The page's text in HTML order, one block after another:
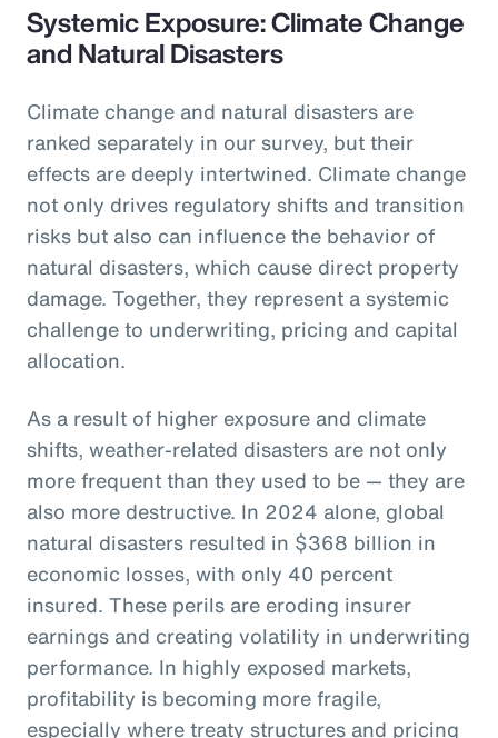
Systemic Exposure: Climate Change
and Natural Disasters
Climate change and natural disasters are
ranked separately in our survey, but their
effects are deeply intertwined. Climate change
not only drives regulatory shifts and transition
risks but also can influence the behavior of
natural disasters, which cause direct property
damage. Together, they represent a systemic
challenge to underwriting, pricing and capital
allocation.
As a result of higher exposure and climate
shifts, weather-related disasters are not only
more frequent than they used to be — they are
also more destructive. In 2024 alone, global
natural disasters resulted in $368 billion in
economic losses, with only 40 percent
insured. These perils are eroding insurer
earnings and creating volatility in underwriting
performance. In highly exposed markets,
profitability is becoming more fragile,
especially where treaty structures and pricing